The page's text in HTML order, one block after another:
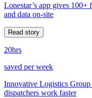
Lonestar’s app gives 100+
and data on-site
Read story
20hrs
saved per week
Innovative Logistics
dispatchers work faster